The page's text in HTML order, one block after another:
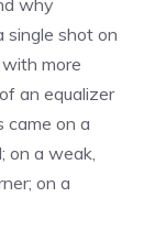
why
single shot on
more
an equalizer
came on a
on a weak,
on a